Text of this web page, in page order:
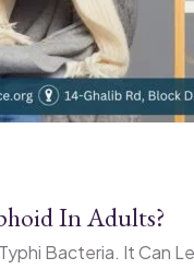
In Adults?
Bacteria. It Can